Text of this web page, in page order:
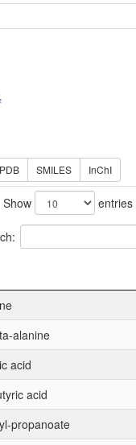
PDB SMILES InChI
Show entries
alanine
acid
acid
propanoate